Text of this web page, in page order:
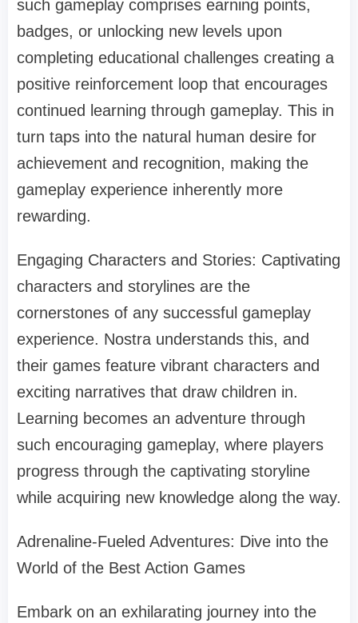
such gameplay comprises earning points,
badges, or unlocking new levels upon
completing educational challenges creating a
positive reinforcement loop that encourages
continued learning through gameplay. This in
turn taps into the natural human desire for
achievement and recognition, making the
gameplay experience inherently more
rewarding.
Engaging Characters and Stories: Captivating
characters and storylines are the
cornerstones of any successful gameplay
experience. Nostra understands this, and
their games feature vibrant characters and
exciting narratives that draw children in.
Learning becomes an adventure through
such encouraging gameplay, where players
progress through the captivating storyline
while acquiring new knowledge along the way.
Adrenaline-Fueled Adventures: Dive into the
World of the Best Action Games
Embark on an exhilarating journey into the